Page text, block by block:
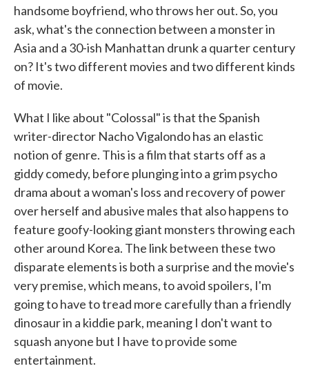
handsome boyfriend, who throws her out. So, you
ask, what's the connection between a monster in
Asia and a 30-ish Manhattan drunk a quarter century
on? It's two different movies and two different kinds
of movie.
What I like about "Colossal" is that the Spanish
writer-director Nacho Vigalondo has an elastic
notion of genre. This is a film that starts off as a
giddy comedy, before plunging into a grim psycho
drama about a woman's loss and recovery of power
over herself and abusive males that also happens to
feature goofy-looking giant monsters throwing each
other around Korea. The link between these two
disparate elements is both a surprise and the movie's
very premise, which means, to avoid spoilers, I'm
going to have to tread more carefully than a friendly
dinosaur in a kiddie park, meaning I don't want to
squash anyone but I have to provide some
entertainment.